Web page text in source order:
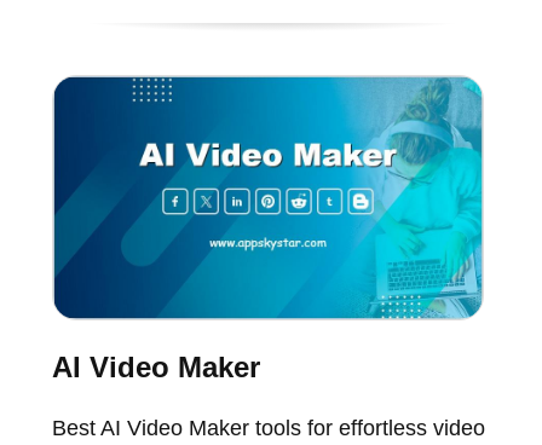
AI Video Maker
Best AI Video Maker tools for effortless video